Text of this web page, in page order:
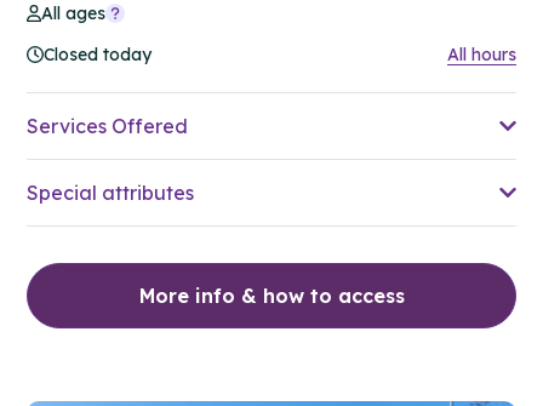
All ages
Closed today
All hours
Services Offered
Special attributes
More info & how to access